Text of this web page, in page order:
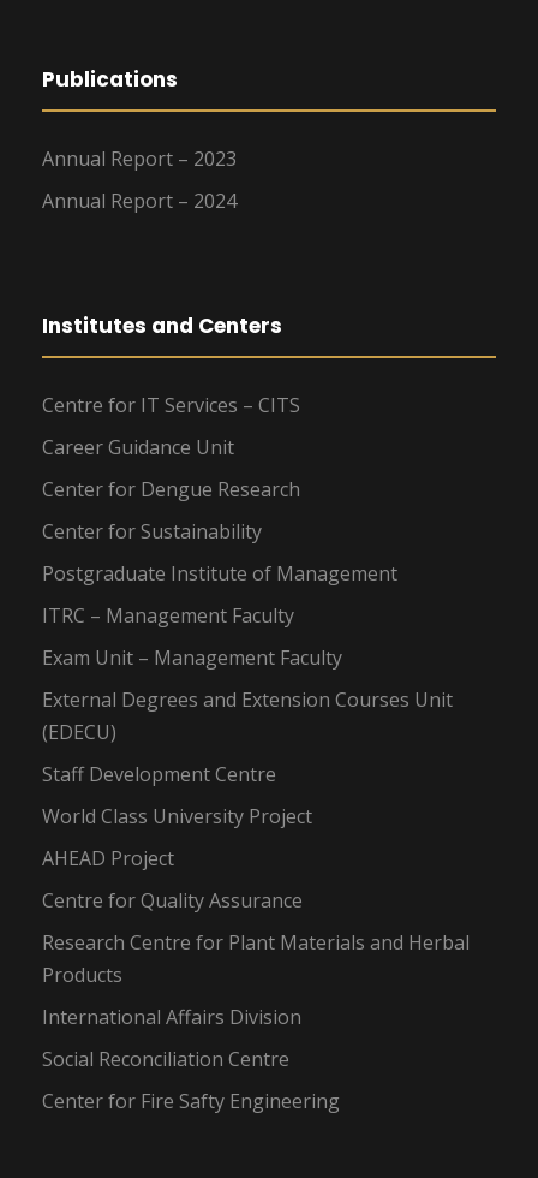
Publications
Annual Report – 2023
Annual Report – 2024
Institutes and Centers
Centre for IT Services – CITS
Career Guidance Unit
Center for Dengue Research
Center for Sustainability
Postgraduate Institute of Management
ITRC – Management Faculty
Exam Unit – Management Faculty
External Degrees and Extension Courses Unit
(EDECU)
Staff Development Centre
World Class University Project
AHEAD Project
Centre for Quality Assurance
Research Centre for Plant Materials and Herbal
Products
International Affairs Division
Social Reconciliation Centre
Center for Fire Safty Engineering